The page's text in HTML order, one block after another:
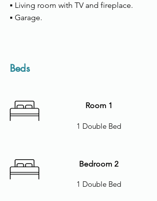
▪ Living room with TV and fireplace.
▪ Garage.
Beds
Room 1
1 Double Bed
Bedroom 2
1 Double Bed